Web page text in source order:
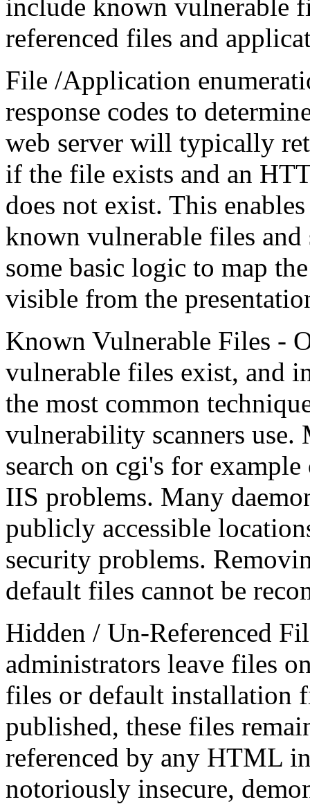
include known vulnerable
referenced files and
File /Application
response codes to
web server will typically
if the file exists and an
does not exist. This
known vulnerable files and
some basic logic to map
visible from the
Known Vulnerable Files -
vulnerable files exist, and
the most common
vulnerability scanners
search on cgi's for
IIS problems. Many
publicly accessible
security problems.
default files cannot be
Hidden / Un-Referenced
administrators leave files
files or default installation
published, these files
referenced by any HTML
notoriously insecure,